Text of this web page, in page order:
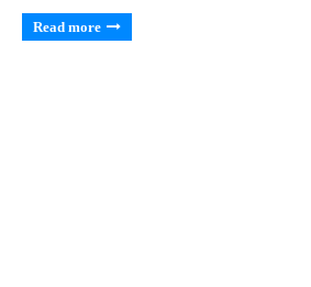
Read more